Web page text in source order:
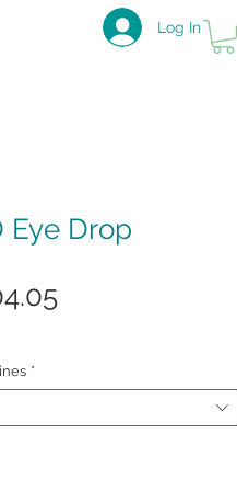
Log In
Eye Drop
Sale
*